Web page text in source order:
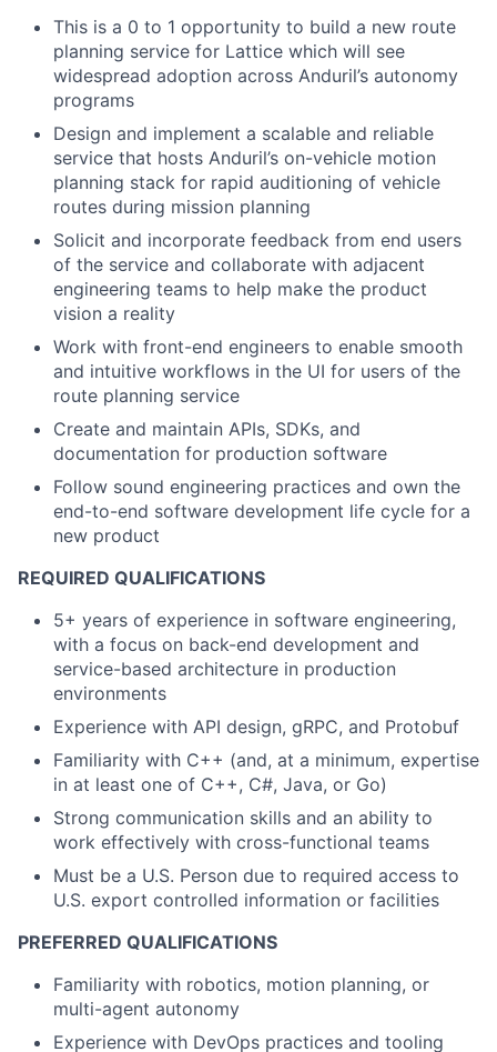
This is a 0 to 1 opportunity to build a new route
planning service for Lattice which will see
widespread adoption across Anduril’s autonomy
programs
Design and implement a scalable and reliable
service that hosts Anduril’s on-vehicle motion
planning stack for rapid auditioning of vehicle
routes during mission planning
Solicit and incorporate feedback from end users
of the service and collaborate with adjacent
engineering teams to help make the product
vision a reality
Work with front-end engineers to enable smooth
and intuitive workflows in the UI for users of the
route planning service
Create and maintain APIs, SDKs, and
documentation for production software
Follow sound engineering practices and own the
end-to-end software development life cycle for a
new product
REQUIRED QUALIFICATIONS
5+ years of experience in software engineering,
with a focus on back-end development and
service-based architecture in production
environments
Experience with API design, gRPC, and Protobuf
Familiarity with C++ (and, at a minimum, expertise
in at least one of C++, C#, Java, or Go)
Strong communication skills and an ability to
work effectively with cross-functional teams
Must be a U.S. Person due to required access to
U.S. export controlled information or facilities
PREFERRED QUALIFICATIONS
Familiarity with robotics, motion planning, or
multi-agent autonomy
Experience with DevOps practices and tooling